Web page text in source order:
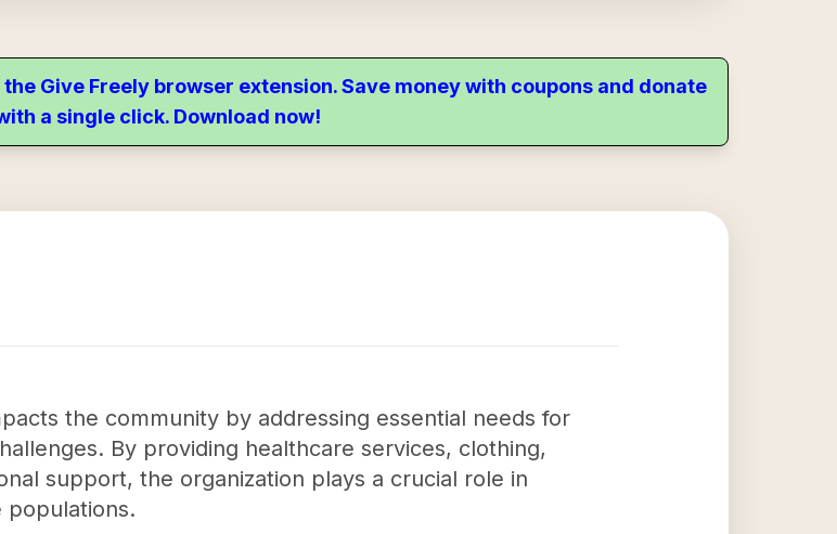
Give Freely browser extension. Save money with coupons and donate
a single click. Download now!
the community by addressing essential needs for
By providing healthcare services, clothing,
support, the organization plays a crucial role in
populations.